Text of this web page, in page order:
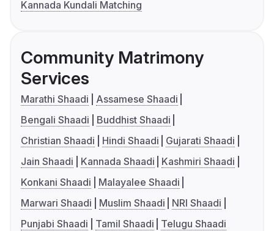
Kannada Kundali Matching
Community Matrimony
Services
Marathi Shaadi
Assamese Shaadi
Bengali Shaadi
Buddhist Shaadi
Christian Shaadi
Hindi Shaadi
Gujarati Shaadi
Jain Shaadi
Kannada Shaadi
Kashmiri Shaadi
Konkani Shaadi
Malayalee Shaadi
Marwari Shaadi
Muslim Shaadi
NRI Shaadi
Punjabi Shaadi
Tamil Shaadi Telugu Shaadi